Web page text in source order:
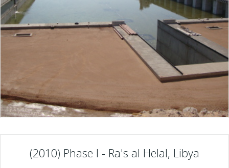
(2010) Phase I - Ra's al Helal, Libya